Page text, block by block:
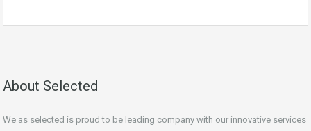
About Selected
We as selected is proud to be leading company with our innovative services